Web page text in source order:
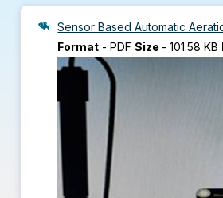
Sensor Based Automatic
Format -PDF Size -101.58 KB